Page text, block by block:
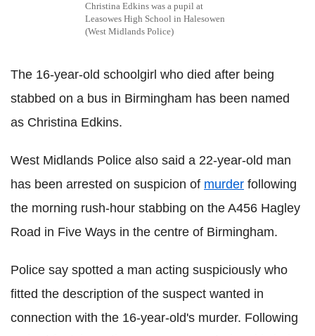
Christina Edkins was a pupil at
Leasowes High School in Halesowen
(West Midlands Police)
The 16-year-old schoolgirl who died after being
stabbed on a bus in Birmingham has been named
as Christina Edkins.
West Midlands Police also said a 22-year-old man
has been arrested on suspicion of murder following
the morning rush-hour stabbing on the A456 Hagley
Road in Five Ways in the centre of Birmingham.
Police say spotted a man acting suspiciously who
fitted the description of the suspect wanted in
connection with the 16-year-old's murder. Following